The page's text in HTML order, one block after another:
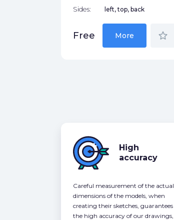
Sides: left, top, back
Free More star_border
High
accuracy
Careful measurement of the actual
dimensions of the models, when
creating their sketches, guarantees
the high accuracy of our drawings,